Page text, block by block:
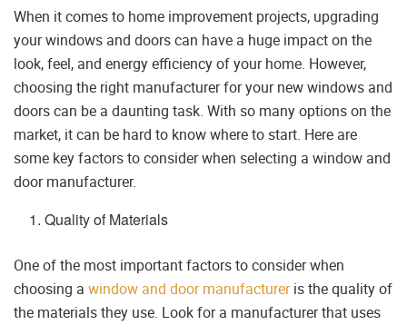
When it comes to home improvement projects, upgrading
your windows and doors can have a huge impact on the
look, feel, and energy efficiency of your home. However,
choosing the right manufacturer for your new windows and
doors can be a daunting task. With so many options on the
market, it can be hard to know where to start. Here are
some key factors to consider when selecting a window and
door manufacturer.
Quality of Materials
One of the most important factors to consider when
choosing a window and door manufactureris the quality of
the materials they use. Look for a manufacturer that uses